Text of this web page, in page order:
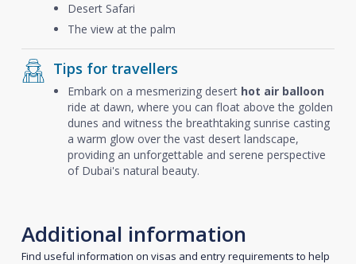
Desert Safari
The view at the palm
Tips for travellers
Embark on a mesmerizing desert hot air balloon
ride at dawn, where you can float above the golden
dunes and witness the breathtaking sunrise casting
a warm glow over the vast desert landscape,
providing an unforgettable and serene perspective
of Dubai's natural beauty.
Additional information
Find useful information on visas and entry requirements to help